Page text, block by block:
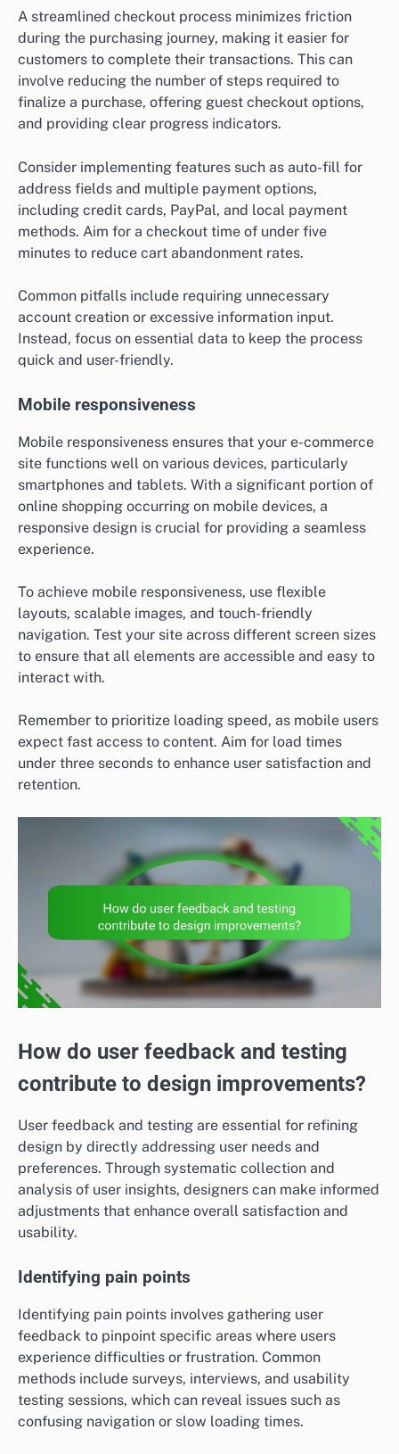
A streamlined checkout process minimizes friction
during the purchasing journey, making it easier for
customers to complete their transactions. This can
involve reducing the number of steps required to
finalize a purchase, offering guest checkout options,
and providing clear progress indicators.
Consider implementing features such as auto-fill for
address fields and multiple payment options,
including credit cards, PayPal, and local payment
methods. Aim for a checkout time of under five
minutes to reduce cart abandonment rates.
Common pitfalls include requiring unnecessary
account creation or excessive information input.
Instead, focus on essential data to keep the process
quick and user-friendly.
Mobile responsiveness
Mobile responsiveness ensures that your e-commerce
site functions well on various devices, particularly
smartphones and tablets. With a significant portion of
online shopping occurring on mobile devices, a
responsive design is crucial for providing a seamless
experience.
To achieve mobile responsiveness, use flexible
layouts, scalable images, and touch-friendly
navigation. Test your site across different screen sizes
to ensure that all elements are accessible and easy to
interact with.
Remember to prioritize loading speed, as mobile users
expect fast access to content. Aim for load times
under three seconds to enhance user satisfaction and
retention.
How do user feedback and testing
contribute to design improvements?
User feedback and testing are essential for refining
design by directly addressing user needs and
preferences. Through systematic collection and
analysis of user insights, designers can make informed
adjustments that enhance overall satisfaction and
usability.
Identifying pain points
Identifying pain points involves gathering user
feedback to pinpoint specific areas where users
experience difficulties or frustration. Common
methods include surveys, interviews, and usability
testing sessions, which can reveal issues such as
confusing navigation or slow loading times.